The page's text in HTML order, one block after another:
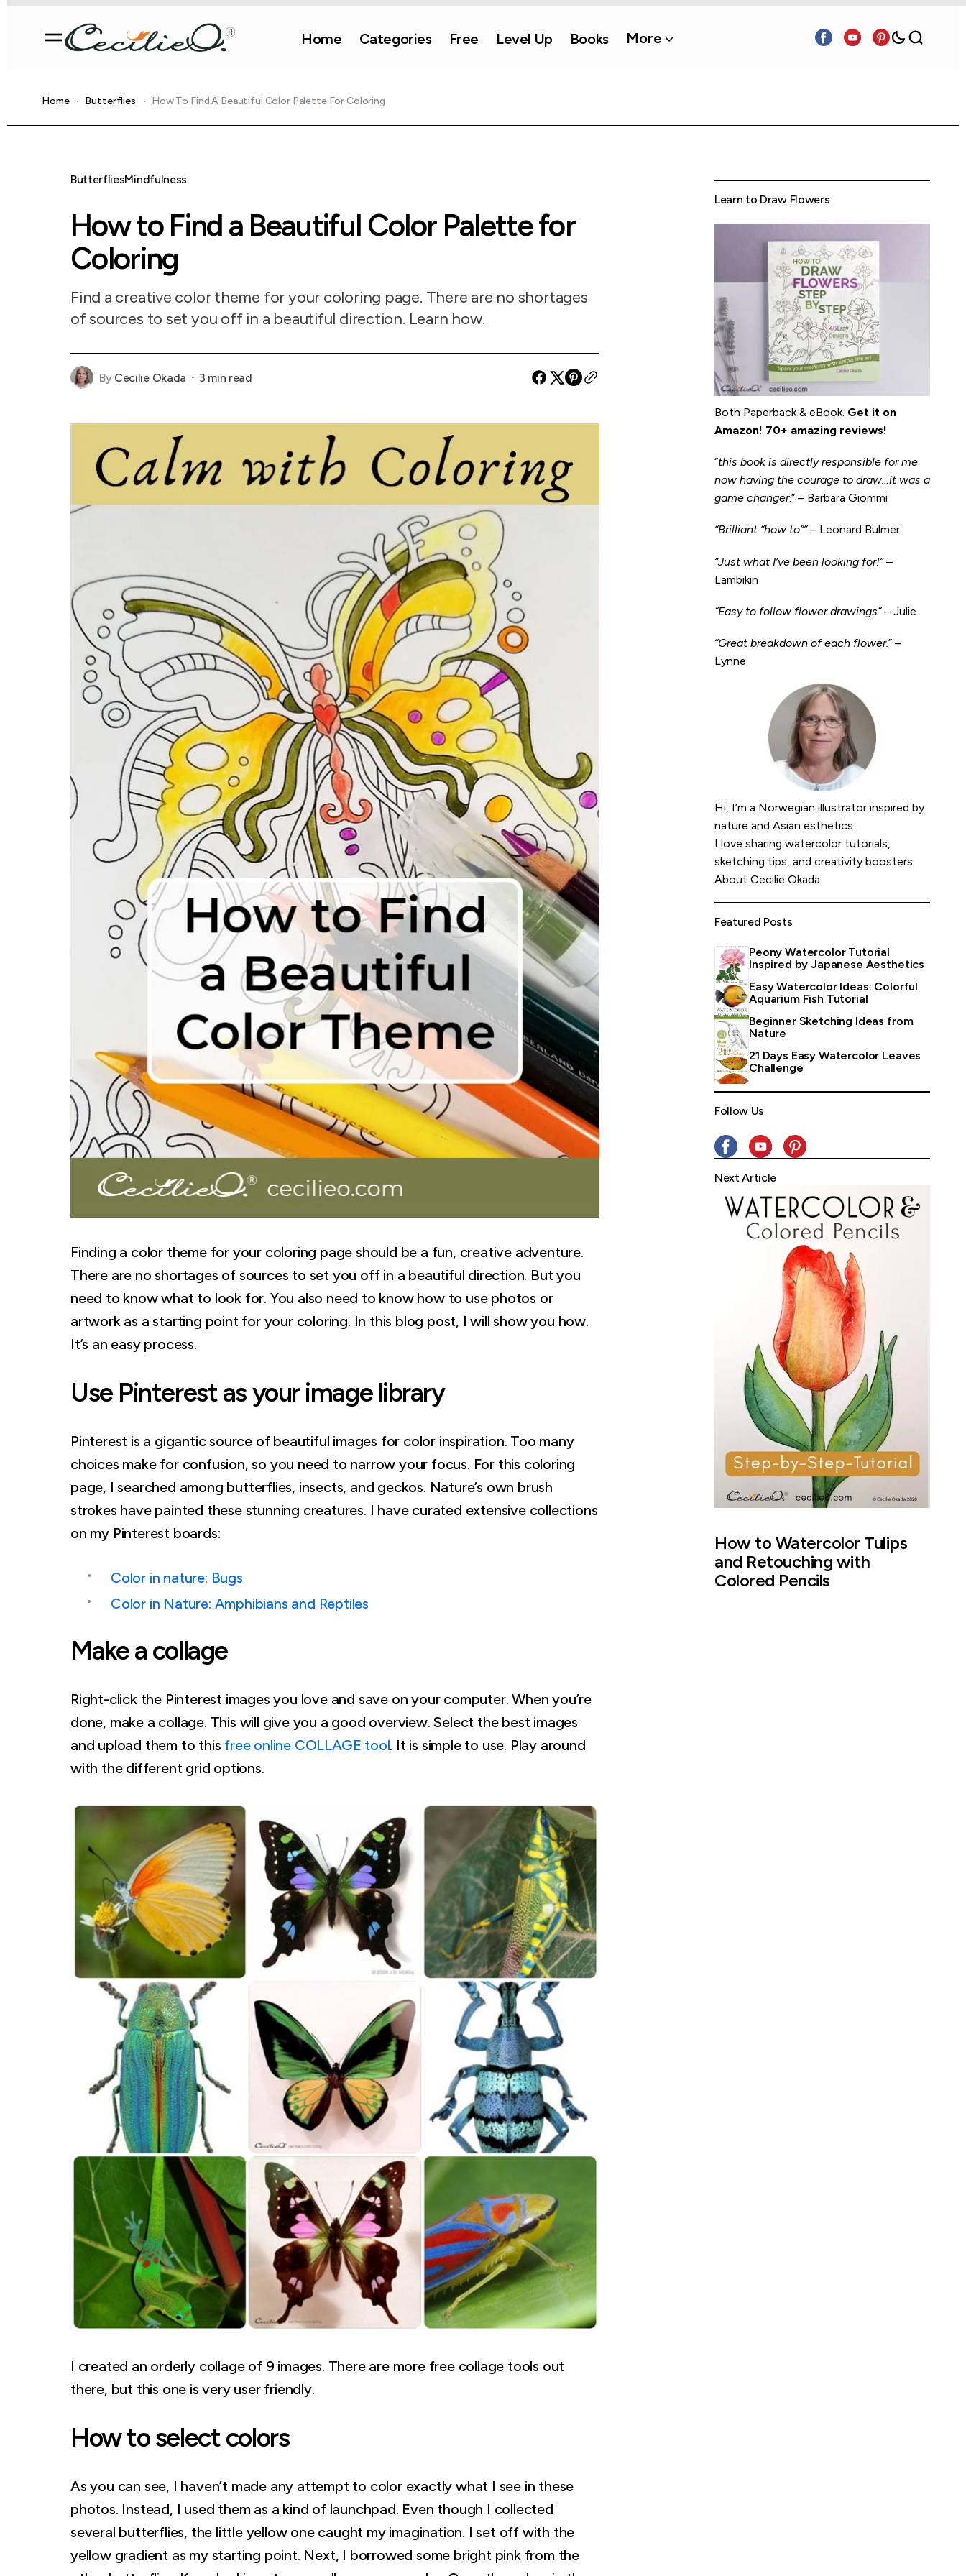
Home Categories Free Level Up Books More
Home Butterflies How To Find A Beautiful Color Palette For Coloring
ButterfliesMindfulness
How to Find a Beautiful Color Palette for
Coloring
Find a creative color theme for your coloring page. There are no shortages
of sources to set you off in a beautiful direction. Learn how.
By Cecilie Okada 3 min read
Finding a color theme for your coloring page should be a fun, creative adventure.
There are no shortages of sources to set you off in a beautiful direction. But you
need to know what to look for. You also need to know how to use photos or
artwork as a starting point for your coloring. In this blog post, I will show you how.
It’s an easy process.
Use Pinterest as your image library
Pinterest is a gigantic source of beautiful images for color inspiration. Too many
choices make for confusion, so you need to narrow your focus. For this coloring
page, I searched among butterflies, insects, and geckos. Nature’s own brush
strokes have painted these stunning creatures. I have curated extensive collections
on my Pinterest boards:
Color in nature: Bugs
Color in Nature: Amphibians and Reptiles
Make a collage
Right-click the Pinterest images you love and save on your computer. When you’re
done, make a collage. This will give you a good overview. Select the best images
and upload them to this free online COLLAGE tool. It is simple to use. Play around
with the different grid options.
I created an orderly collage of 9 images. There are more free collage tools out
there, but this one is very user friendly.
How to select colors
As you can see, I haven’t made any attempt to color exactly what I see in these
photos. Instead, I used them as a kind of launchpad. Even though I collected
several butterflies, the little yellow one caught my imagination. I set off with the
yellow gradient as my starting point. Next, I borrowed some bright pink from the
Learn to Draw Flowers
Both Paperback & eBook. Get it on
Amazon! 70+ amazing reviews!
“this book is directly responsible for me
now having the courage to draw…it was a
game changer.” – Barbara Giommi
“Brilliant “how to”” – Leonard Bulmer
“Just what I’ve been looking for!”–
Lambikin
“Easy to follow flower drawings”– Julie
“Great breakdown of each flower.” –
Lynne
Hi, I’m a Norwegian illustrator inspired by
nature and Asian esthetics.
I love sharing watercolor tutorials,
sketching tips, and creativity boosters.
About Cecilie Okada.
Featured Posts
Peony Watercolor Tutorial
Inspired by Japanese Aesthetics
Easy Watercolor Ideas: Colorful
Aquarium Fish Tutorial
Beginner Sketching Ideas from
Nature
21 Days Easy Watercolor Leaves
Challenge
Follow Us
Next Article
How to Watercolor Tulips
and Retouching with
Colored Pencils